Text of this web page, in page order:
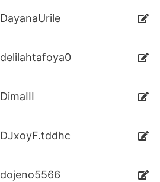
DayanaUrile
delilahtafoya0
DimaIII
DJxoyF.tddhc
dojeno5566